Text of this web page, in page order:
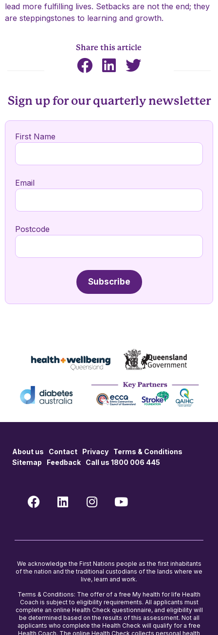
lead more fulfilling lives. Setbacks are not the end; they
are steppingstones to learning and growth.
Share this article
Sign up for our quarterly newsletter
First Name
Email
Postcode
Subscribe
About us Contact Privacy
Terms & Conditions
Sitemap
Feedback Call us 1800 006 445
We acknowledge the First Nations people as the first inhabitants
of the nation and the traditional custodians of the lands where we
live, learn and work.
Terms & Conditions: The offer of a free My health for life Health
Coach is subject to eligibility requirements. All applicants must
complete an online Health Check questionnaire, and eligibility will
be determined based on the results of this assessment. Not all
applicants who complete the Health Check will qualify for a free
Health Coach. The online Health Check collects personal health